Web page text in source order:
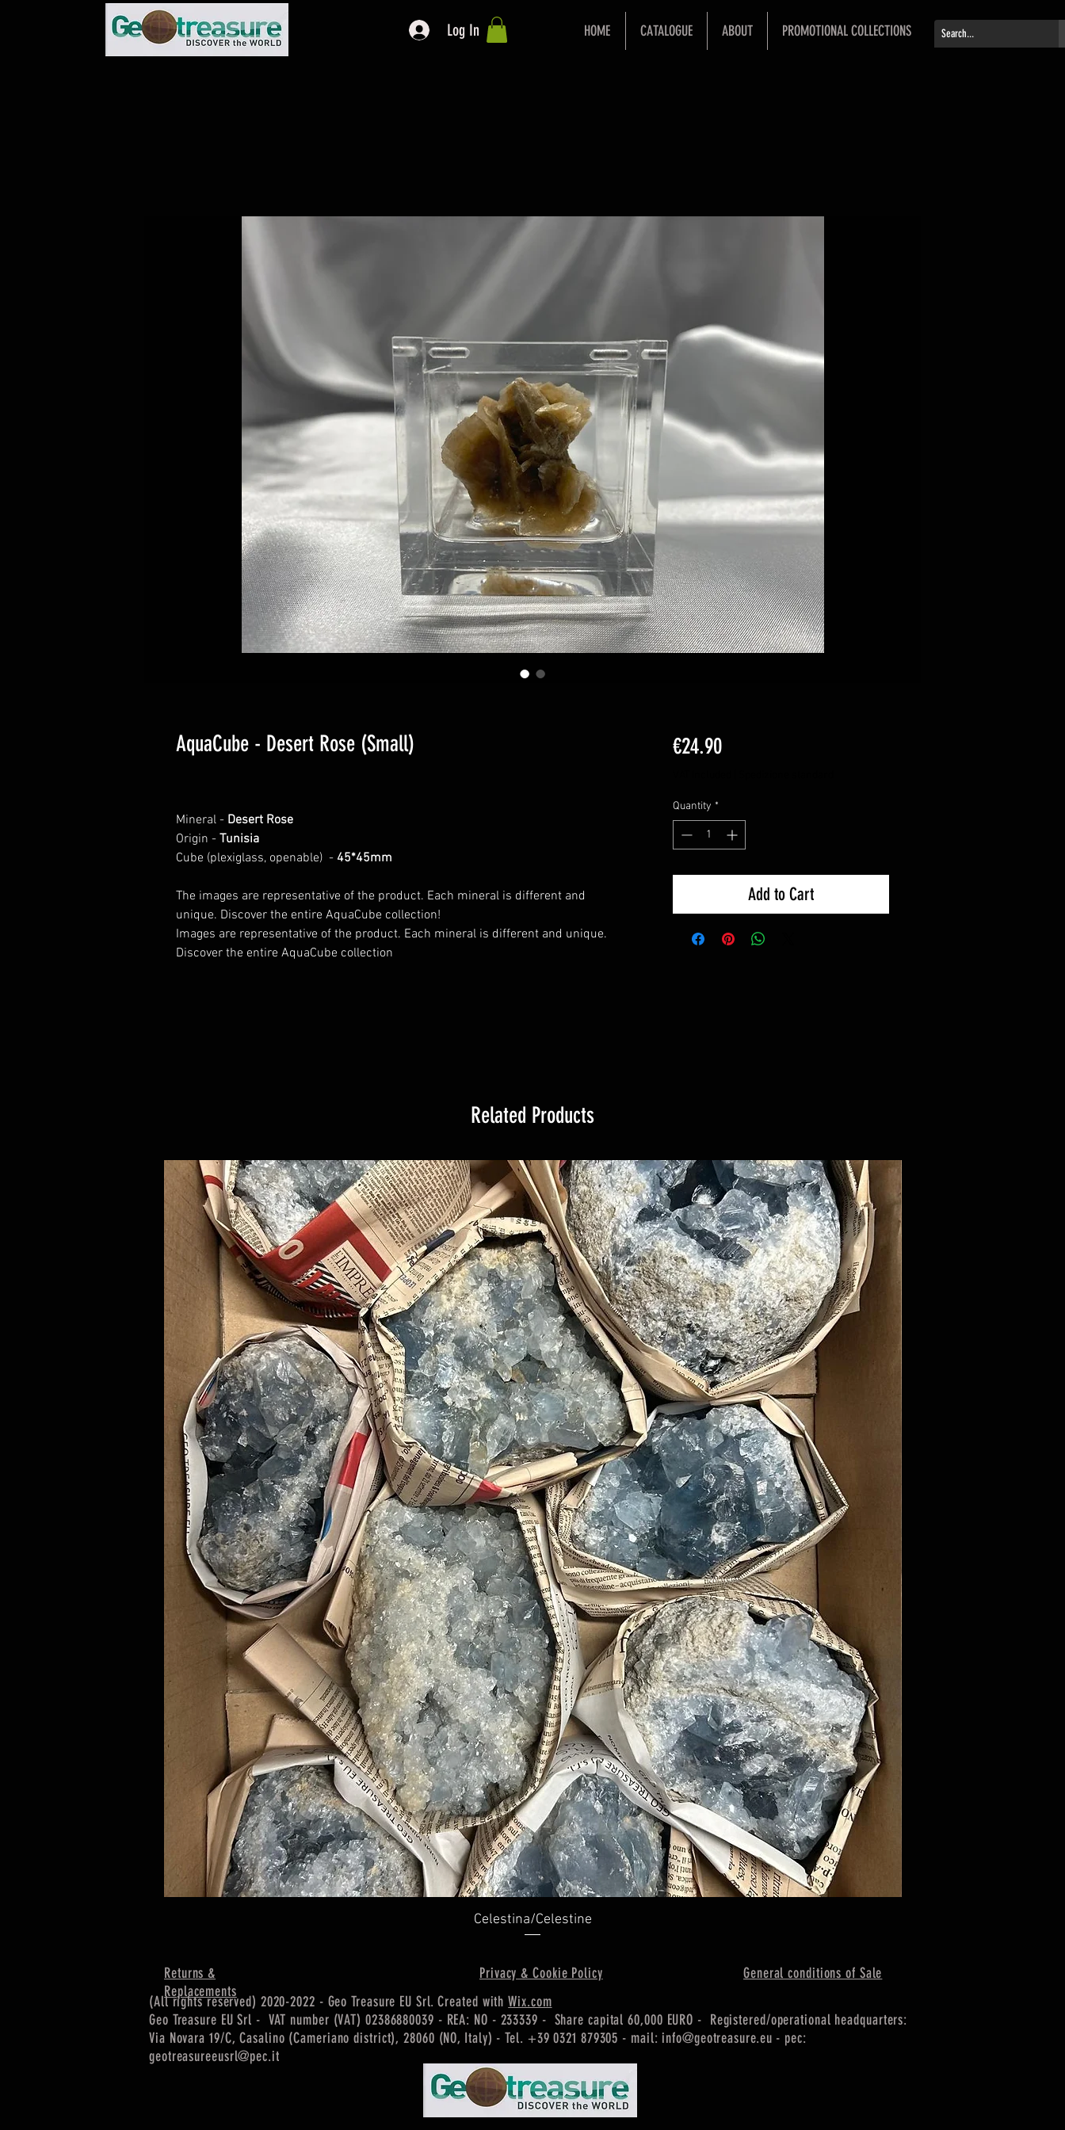
HOME CATALOGUE ABOUT PROMOTIONAL COLLECTIONS
Log In
AquaCube - Desert Rose (Small)
Mineral - Desert Rose
Origin - Tunisia
Cube (plexiglass, openable) - 45*45mm
The images are representative of the product. Each mineral is different and
unique. Discover the entire AquaCube collection!
Images are representative of the product. Each mineral is different and unique.
Discover the entire AquaCube collection
€24.90Price
Quantity *
Add to Cart
Related Products
Quick View
Celestina/Celestine
(All rights reserved) 2020-2022 - Geo Treasure EU Srl. Created withWix.com
Geo Treasure EU Srl - VAT number (VAT) 02386880039 - REA: NO - 233339 - Share capital 60,000 EURO - Registered/operational headquarters:
Via Novara 19/C, Casalino (Cameriano district), 28060 (NO, Italy) -Tel. +39 0321 879305 - mail:info@geotreasure.eu - pec:
geotreasureeusrl@pec.it
General conditions of Sale
Privacy & Cookie Policy
Returns &
Replacements